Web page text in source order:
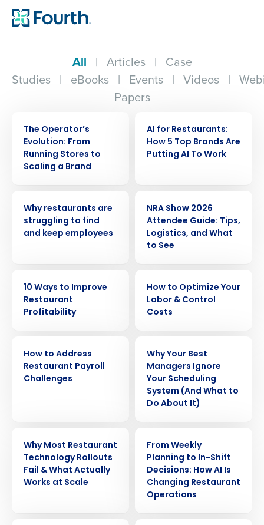
All | Articles | Case
Studies | eBooks | Events | Videos |
Papers
The Operator’s
Evolution: From
Running Stores to
Scaling a Brand
AI for Restaurants:
How 5 Top Brands Are
Putting AI To Work
Why restaurants are
struggling to find
and keep employees
NRA Show 2026
Attendee Guide: Tips,
Logistics, and What
to See
10 Ways to Improve
Restaurant
Profitability
How to Optimize Your
Labor & Control
Costs
How to Address
Restaurant Payroll
Challenges
Why Your Best
Managers Ignore
Your Scheduling
System (And What to
Do About It)
Why Most Restaurant
Technology Rollouts
Fail & What Actually
Works at Scale
From Weekly
Planning to In-Shift
Decisions: How AI Is
Changing Restaurant
Operations
Get a personalized demo
Role